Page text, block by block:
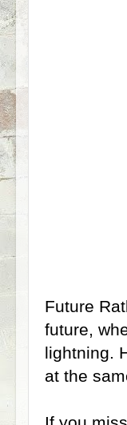
Future
future,
lightning.
at the